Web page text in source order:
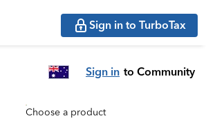
Sign in to TurboTax
Sign in to Community
Choose a product